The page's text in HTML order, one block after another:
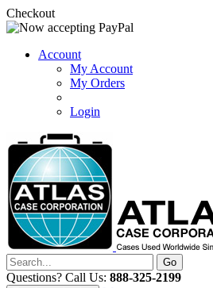
Checkout
Account
My Account
My Orders
Login
Questions? Call Us: 888-325-2199